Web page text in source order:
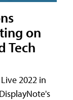
on
Tech
2022 in